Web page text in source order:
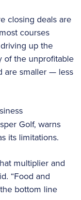
closing deals are
courses
up the
of the unprofitable
are smaller — less
Golf, warns
its limitations.
multiplier and
“Food and
bottom line